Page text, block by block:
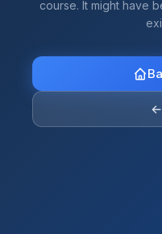
course. It might have
←